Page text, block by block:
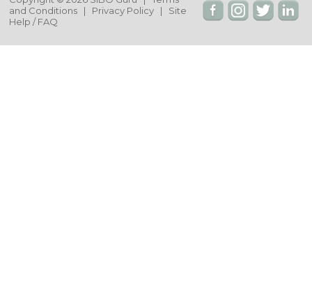
and Conditions | Privacy Policy | Site
Help / FAQ